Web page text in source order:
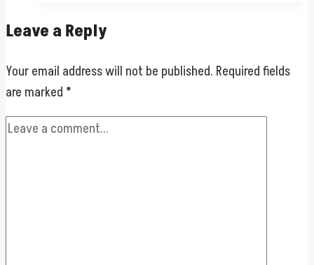
Leave a Reply
Your email address will not be published. Required fields
are marked *